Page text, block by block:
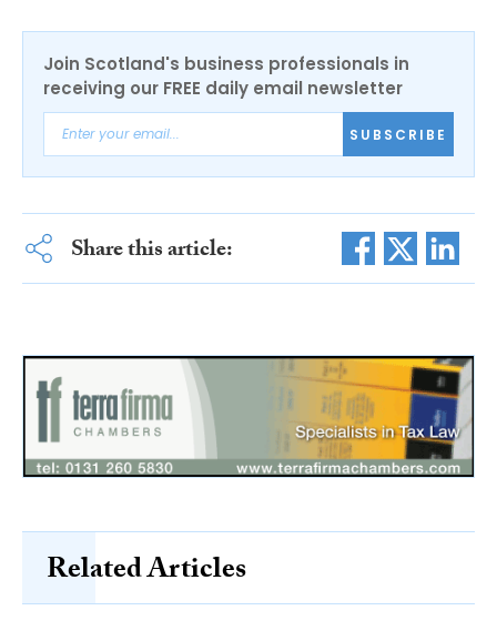
Join Scotland's business professionals in
receiving our FREE daily email newsletter
SUBSCRIBE
Share this article:
Related Articles